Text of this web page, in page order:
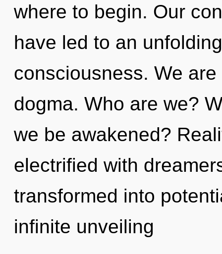
where to begin. Our
have led to an
consciousness. We
dogma. Who are we?
we be awakened?
electrified with
transformed into
infinite unveiling